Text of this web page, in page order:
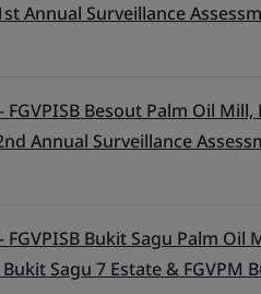
Annual Surveillance
Besout Palm Oil
Annual Surveillance
Bukit Sagu Palm Oil
Bukit Sagu 7 Estate &